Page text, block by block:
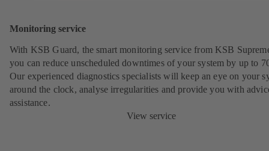
Monitoring service
With KSB Guard, the smart monitoring service from KSB
you can reduce unscheduled downtimes of your system by up to
Our experienced diagnostics specialists will keep an eye on your
around the clock, analyse irregularities and provide you with
assistance.
View service